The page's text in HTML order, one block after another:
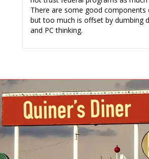
There are some good components
but too much is offset by dumbing
and PC thinking.